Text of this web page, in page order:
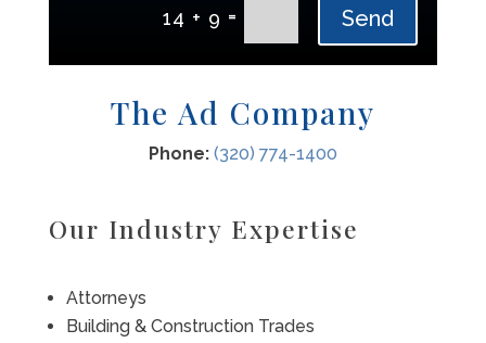
14 + 9 = Send
The Ad Company
Phone: (320) 774-1400
Our Industry Expertise
Attorneys
Building & Construction Trades